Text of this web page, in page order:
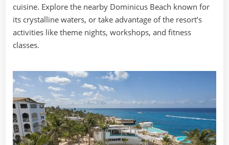
cuisine. Explore the nearby Dominicus Beach known for
its crystalline waters, or take advantage of the resort’s
activities like theme nights, workshops, and fitness
classes.